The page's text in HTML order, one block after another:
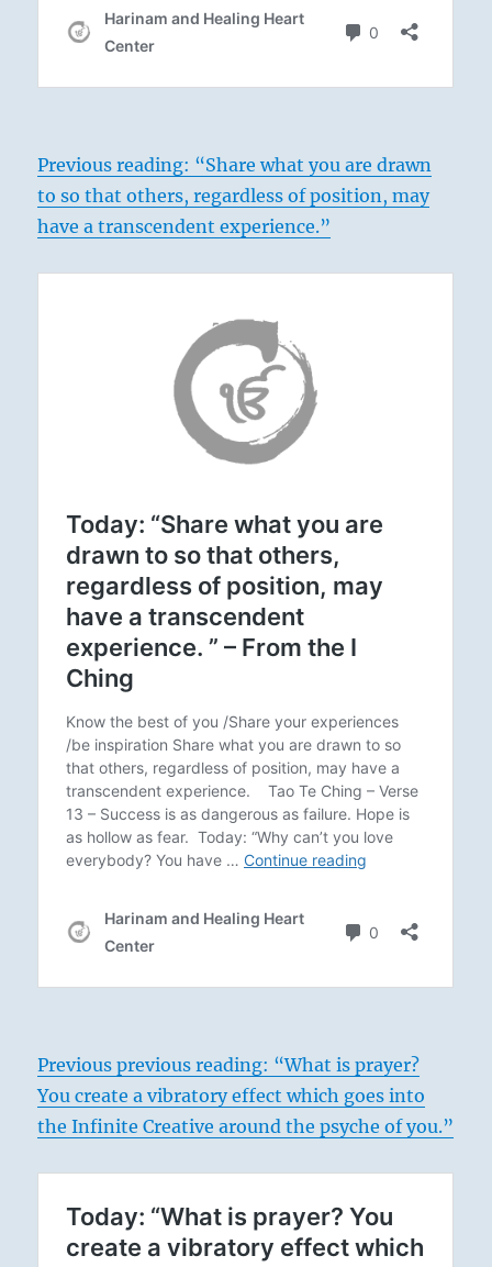
Previous reading: “Share what you are drawn
to so that others, regardless of position, may
have a transcendent experience.”
Previous previous reading: “What is prayer?
You create a vibratory effect which goes into
the Infinite Creative around the psyche of you.”